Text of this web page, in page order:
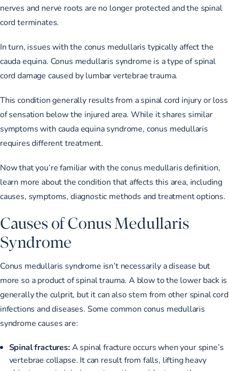
nerves and nerve roots are no longer protected and the spinal
cord terminates.
In turn, issues with the conus medullaris typically affect the
cauda equina. Conus medullaris syndrome is a type of spinal
cord damage caused by lumbar vertebrae trauma.
This condition generally results from a spinal cord injury or loss
of sensation below the injured area. While it shares similar
symptoms with cauda equina syndrome, conus medullaris
requires different treatment.
Now that you’re familiar with the conus medullaris definition,
learn more about the condition that affects this area, including
causes, symptoms, diagnostic methods and treatment options.
Causes of Conus Medullaris
Syndrome
Conus medullaris syndrome isn’t necessarily a disease but
more so a product of spinal trauma. A blow to the lower back is
generally the culprit, but it can also stem from other spinal cord
infections and diseases. Some common conus medullaris
syndrome causes are:
Spinal fractures: A spinal fracture occurs whenyour spine’s
vertebrae collapse. It can result from falls, lifting heavy